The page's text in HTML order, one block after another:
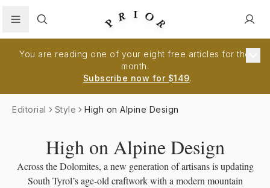
Search
You are reading one of your eight free articles for the
month.
Subscribe now for $149.
Editorial Style High on Alpine Design
High on Alpine Design
Across the Dolomites, a new generation of artisans is updating
South Tyrol’s age-old craftwork with a modern mountain